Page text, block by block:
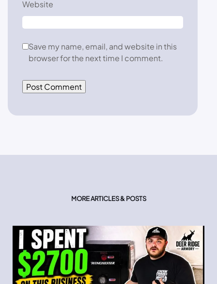
Website
Save my name, email, and website in this
browser for the next time I comment.
MORE ARTICLES & POSTS